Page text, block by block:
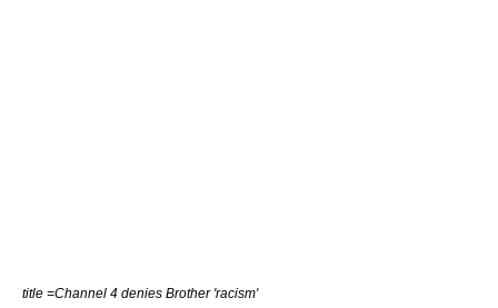
title =Channel 4 denies Brother 'racism'